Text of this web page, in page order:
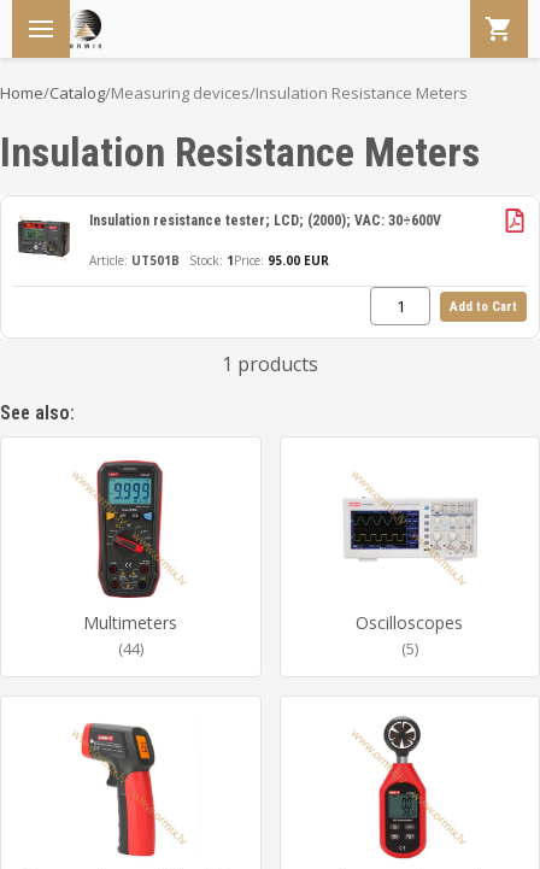
Home/Catalog/Measuring devices/Insulation Resistance Meters
Insulation Resistance Meters
UT501B
Insulation resistance tester; LCD; (2000); VAC: 30÷600V
1Price: 95.00 EUR
Add to Cart
1 products
See also:
Multimeters
(44)
Oscilloscopes
(5)